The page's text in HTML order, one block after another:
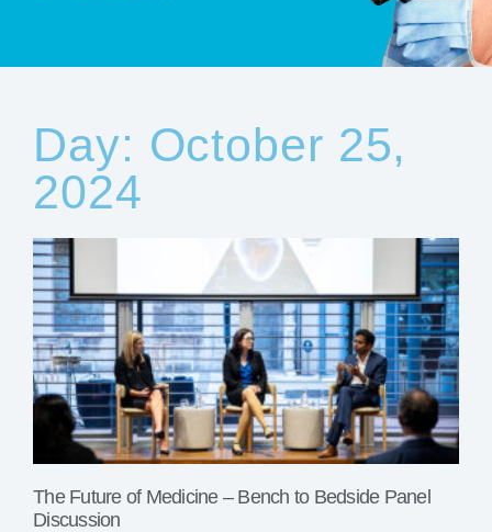
Day: October 25,
2024
The Future of Medicine – Bench to Bedside Panel
Discussion